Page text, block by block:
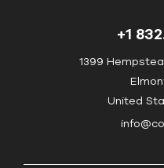
+1
1399
United